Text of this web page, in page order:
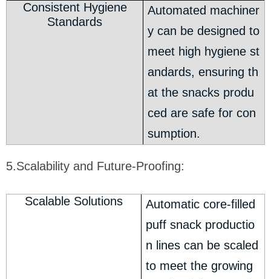
Consistent Hygiene
Standards
Automated machiner
y can be designed to
meet high hygiene st
andards, ensuring th
at the snacks produ
ced are safe for con
sumption.
5.Scalability and Future-Proofing:
Scalable Solutions
Automatic core-filled
puff snack productio
n lines can be scaled
to meet the growing